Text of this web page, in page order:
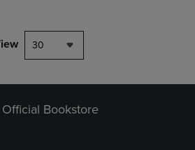
30
Bookstore